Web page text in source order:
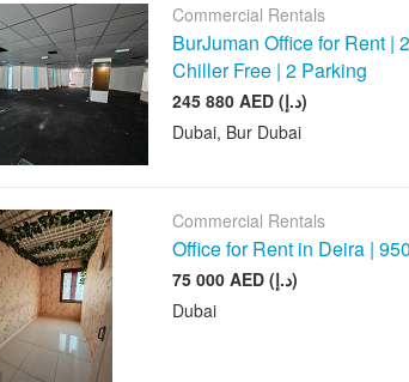
Commercial Rentals
BurJuman Office for Rent |
Chiller Free | 2 Parking
245 880 AED (د.إ)
Dubai, Bur Dubai
Commercial Rentals
Office for Rent in Deira |
75 000 AED (د.إ)
Dubai